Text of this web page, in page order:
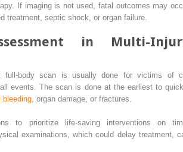
If imaging is not used, fatal outcomes may
treatment, septic shock, or organ failure.
in Multi-
full-body scan is usually done for victims of
events. The scan is done at the earliest to
bleeding, organ damage, or fractures.
to prioritize life-saving interventions on
examinations, which could delay treatment,